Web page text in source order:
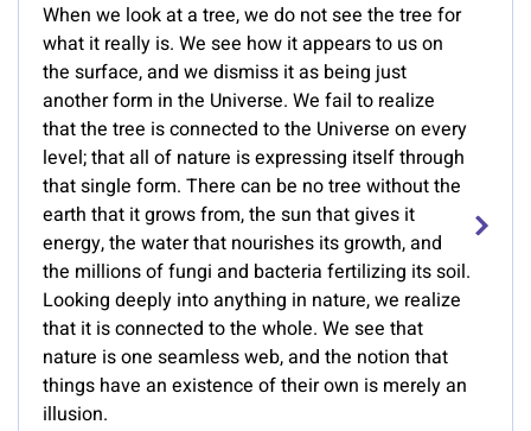
When we look at a tree, we do not see the tree for
what it really is. We see how it appears to us on
the surface, and we dismiss it as being just
another form in the Universe. We fail to realize
that the tree is connected to the Universe on every
level; that all of nature is expressing itself through
that single form. There can be no tree without the
earth that it grows from, the sun that gives it
energy, the water that nourishes its growth, and
the millions of fungi and bacteria fertilizing its soil.
Looking deeply into anything in nature, we realize
that it is connected to the whole. We see that
nature is one seamless web, and the notion that
things have an existence of their own is merely an
illusion.